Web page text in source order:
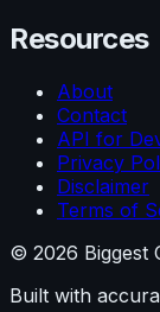
Resources
About
Contact
API for
Privacy
Disclaimer
Terms of
© 2026 Biggest
Built with